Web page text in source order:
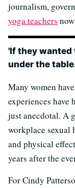
journalism,
yoga teachers
'If they wanted
under the
Many women
experiences have
just anecdotal. A
workplace sexual
and physical
years after the
For Cindy